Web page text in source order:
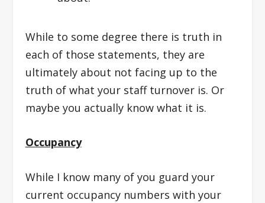
While to some degree there is truth in
each of those statements, they are
ultimately about not facing up to the
truth of what your staff turnover is. Or
maybe you actually know what it is.
Occupancy
While I know many of you guard your
current occupancy numbers with your